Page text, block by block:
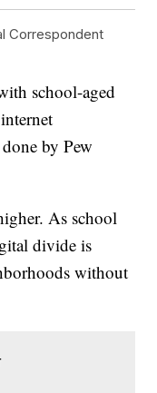
Correspondent
school-aged
by Pew
As school
divide is
without